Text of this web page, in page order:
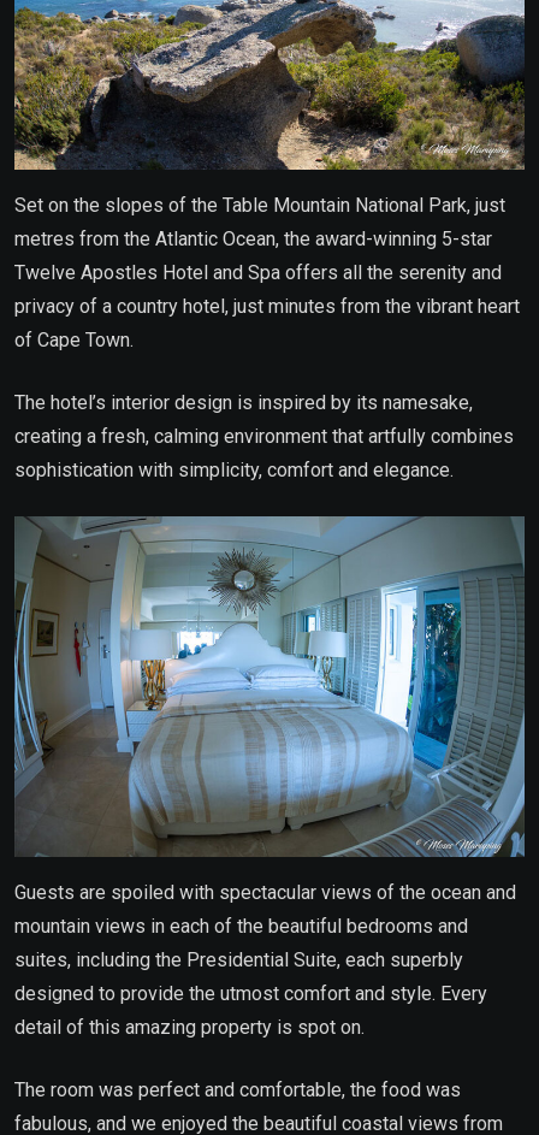
Set on the slopes of the Table Mountain National Park, just
metres from the Atlantic Ocean, the award-winning 5-star
Twelve Apostles Hotel and Spa offers all the serenity and
privacy of a country hotel, just minutes from the vibrant heart
of Cape Town.
The hotel’s interior design is inspired by its namesake,
creating a fresh, calming environment that artfully combines
sophistication with simplicity, comfort and elegance.
Guests are spoiled with spectacular views of the ocean and
mountain views in each of the beautiful bedrooms and
suites, including the Presidential Suite, each superbly
designed to provide the utmost comfort and style. Every
detail of this amazing property is spot on.
The room was perfect and comfortable, the food was
fabulous, and we enjoyed the beautiful coastal views from